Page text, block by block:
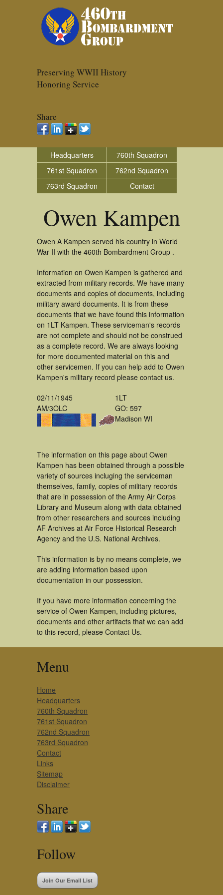
Preserving WWII History
Honoring Service
Share
Headquarters
760th Squadron
761st Squadron
762nd Squadron
763rd Squadron
Contact
Owen Kampen
Owen A Kampen served his country in World
War II with the 460th Bombardment Group .
Information on Owen Kampen is gathered and
extracted from military records. We have many
documents and copies of documents, including
military award documents. It is from these
documents that we have found this information
on 1LT Kampen. These serviceman's records
are not complete and should not be construed
as a complete record. We are always looking
for more documented material on this and
other servicemen. If you can help add to Owen
Kampen's military record please contact us.
02/11/1945
AM/3OLC
1LT
GO: 597
Madison WI
The information on this page about Owen
Kampen has been obtained through a possible
variety of sources incluging the serviceman
themselves, family, copies of military records
that are in possession of the Army Air Corps
Library and Museum along with data obtained
from other researchers and sources including
AF Archives at Air Force Historical Research
Agency and the U.S. National Archives.
This information is by no means complete, we
are adding information based upon
documentation in our possession.
If you have more information concerning the
service of Owen Kampen, including pictures,
documents and other artifacts that we can add
to this record, please Contact Us.
Menu
Home
Headquarters
760th Squadron
761st Squadron
762nd Squadron
763rd Squadron
Contact
Links
Sitemap
Disclaimer
Share
Follow
Join Our Email List